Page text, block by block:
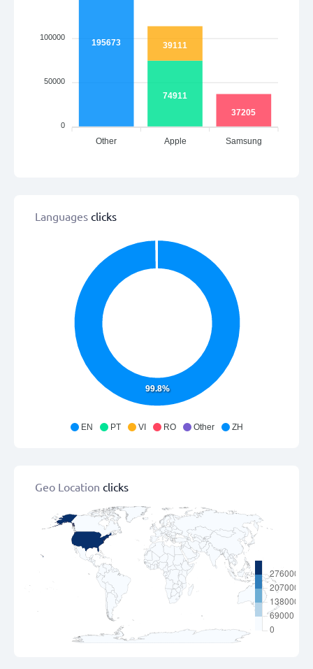
100000
50000
0
195673
74911
39111
37205
Other Apple Samsung
Languages clicks
99.8%
EN PT VI RO Other ZH
Geo Location clicks